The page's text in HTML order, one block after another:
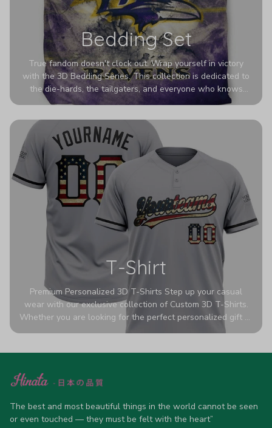
Bedding Set
True fandom doesn't clock out. Wrap yourself in victory
with the 3D Bedding Series. This collection is dedicated to
the die-hards, the tailgaters, and everyone who knows
Sundays are sacred. We’ve taken team pride to the next
colors look deeper, richer, and more intense than ever
before. It’s the ultimate statement piece for anyone who
wants their room to shout exactly who they root for.
T-Shirt
Premium Personalized 3D T-Shirts Step up your casual
wear with our exclusive collection of Custom 3D T-Shirts.
Whether you are looking for the perfect personalized gift or
a bold statement piece for your own wardrobe, these tees
high-quality blend of 65% polyester and 35% cotton, they
advanced 360-degree all-over prints that never fade or
allow 5-7 business days for production). Browse our unique
designs below and wear your personality with pride!
The best and most beautiful things in the world cannot be seen
or even touched — they must be felt with the heart”